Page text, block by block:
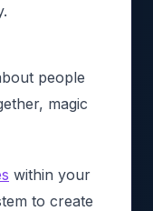
people
magic
within your
to create